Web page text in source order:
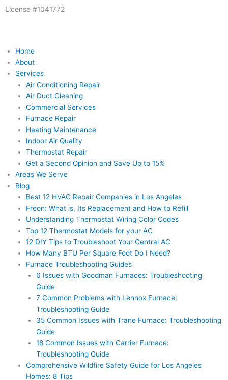
SkipLicense #1041772
Home
About
Services
Air Conditioning Repair
Air Duct Cleaning
Commercial Services
Furnace Repair
Heating Maintenance
Indoor Air Quality
Thermostat Repair
Get a Second Opinion and Save Up to 15%
Areas We Serve
Blog
Best 12 HVAC Repair Companies in Los Angeles
Freon: What is, Its Replacement and How to Refill
Understanding Thermostat Wiring Color Codes
Top 12 Thermostat Models for your AC
12 DIY Tips to Troubleshoot Your Central AC
How Many BTU Per Square Foot Do I Need?
Furnace Troubleshooting Guides
6 Issues with Goodman Furnaces: Troubleshooting
Guide
7 Common Problems with Lennox Furnace:
Troubleshooting Guide
35 Common Issues with Trane Furnace: Troubleshooting
Guide
18 Common Issues with Carrier Furnace:
Troubleshooting Guide
Comprehensive Wildfire Safety Guide for Los Angeles
Homes: 8 Tips